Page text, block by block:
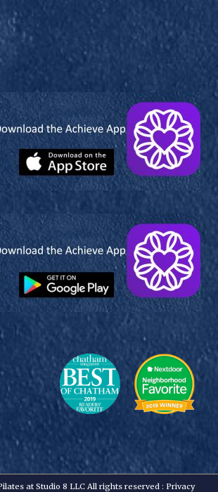
at Studio 8 LLC All rights reserved : Privacy